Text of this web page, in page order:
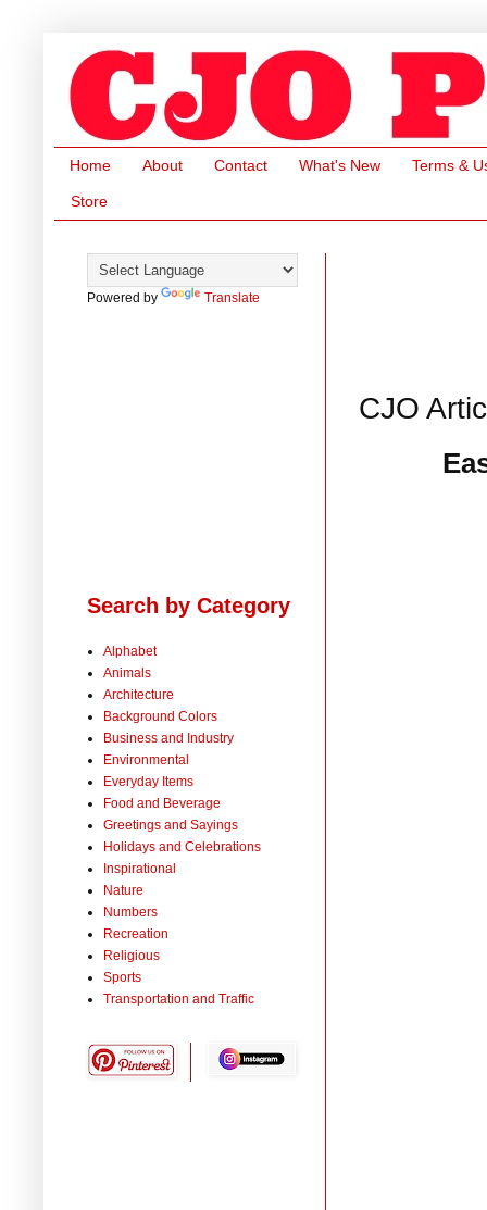
Home About Contact What's New Terms &
Store
CJO
Powered by Translate
Search by Category
Alphabet
Animals
Architecture
Background Colors
Business and Industry
Environmental
Everyday Items
Food and Beverage
Greetings and Sayings
Holidays and Celebrations
Inspirational
Nature
Numbers
Recreation
Religious
Sports
Transportation and Traffic